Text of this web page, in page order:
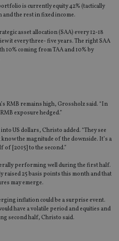
is currently equity 42% (tactically
and the rest in fixed income.
asset allocation (SAA) every 12-18
it every three- five years. The right SAA
coming from TAA and 10% by
RMB remains high, Grossholz said. “In
exposure hedged.”
US dollars, Christo added. “They see
the magnitude of the downside. It’s a
[2015] to the second.”
performing well during the first half.
25 basis points this month and that
may emerge.
inflation could be a surprise event.
have a volatile period and equities and
second half, Christo said.